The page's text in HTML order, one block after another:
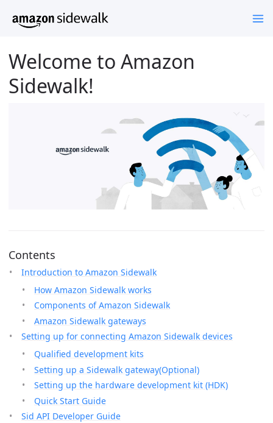
Welcome to Amazon
Sidewalk!
Contents
Introduction to Amazon Sidewalk
How Amazon Sidewalk works
Components of Amazon Sidewalk
Amazon Sidewalk gateways
Setting up for connecting Amazon Sidewalk devices
Qualified development kits
Setting up a Sidewalk gateway(Optional)
Setting up the hardware development kit (HDK)
Quick Start Guide
Sid API Developer Guide